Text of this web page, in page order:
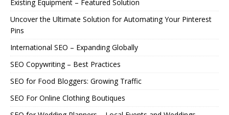
Existing Equipment – Featured Solution
Uncover the Ultimate Solution for Automating Your Pinterest
Pins
International SEO – Expanding Globally
SEO Copywriting – Best Practices
SEO for Food Bloggers: Growing Traffic
SEO For Online Clothing Boutiques